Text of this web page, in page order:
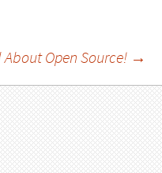
About Open Source! →